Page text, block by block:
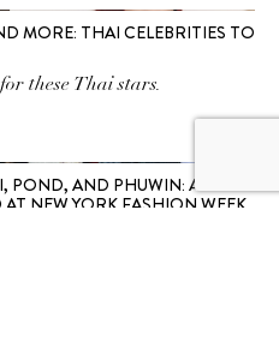
MORE: THAI CELEBRITIES TO
these Thai stars.
POND, AND PHUWIN: ALL THE
NEW YORK FASHION WEEK